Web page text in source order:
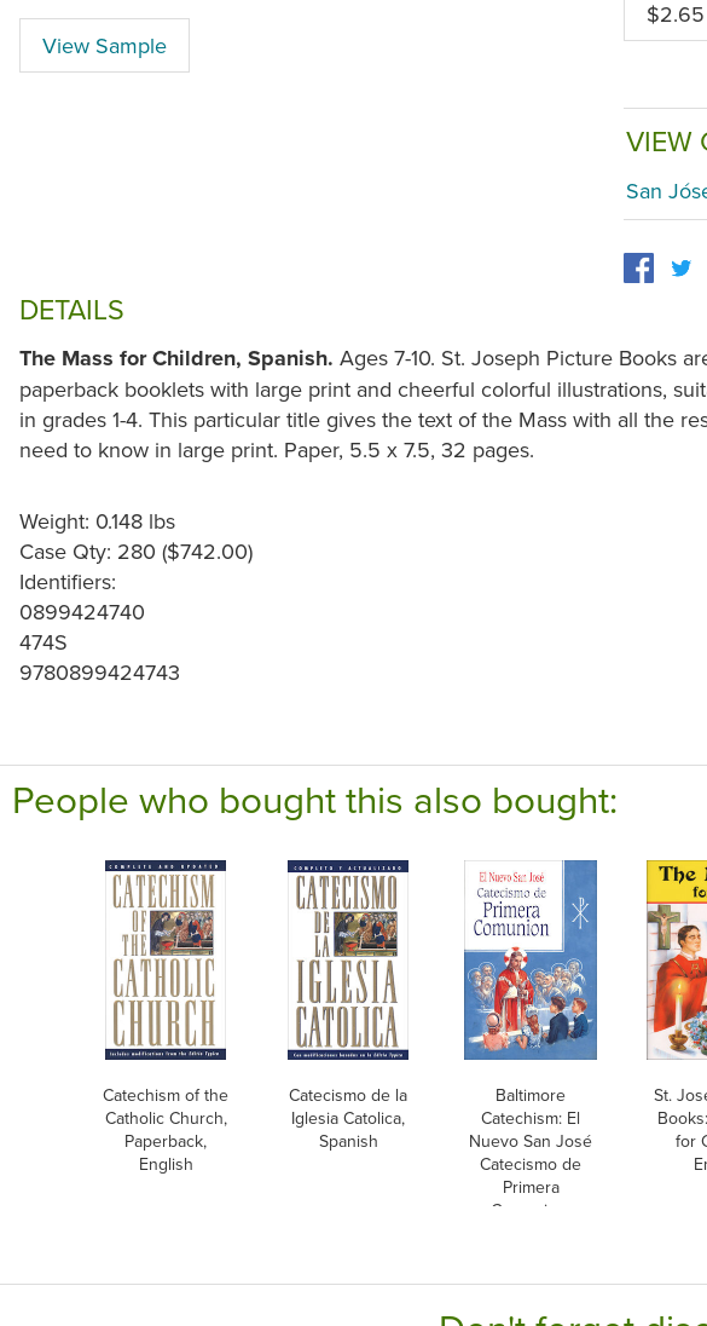
View Sample
VIEW
San
DETAILS
The Mass for Children, Spanish. Ages 7-10. St. Joseph Picture Books
paperback booklets with large print and cheerful colorful illustrations,
in grades 1-4. This particular title gives the text of the Mass with all the
need to know in large print. Paper, 5.5 x 7.5, 32 pages.
Weight: 0.148 lbs
Case Qty: 280 ($742.00)
Identifiers:
0899424740
474S
9780899424743
People who bought this also bought:
Catechism of the
Catholic Church,
Paperback,
English
Catecismo de la
Iglesia Catolica,
Spanish
Baltimore
Catechism: El
Nuevo San José
Catecismo de
Primera
Comunion,
St.
for